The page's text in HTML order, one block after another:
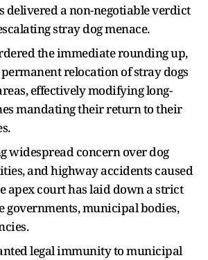
delivered a non-negotiable verdict
stray dog menace.
the immediate rounding up,
relocation of stray dogs
effectively modifying long-
mandating their return to their
widespread concern over dog
and highway accidents caused
apex court has laid down a strict
governments, municipal bodies,
legal immunity to municipal